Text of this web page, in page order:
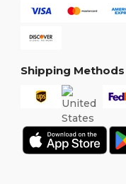
Shipping Methods